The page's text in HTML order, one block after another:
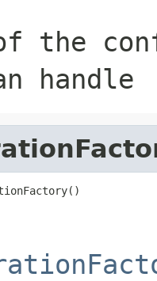
the
handle